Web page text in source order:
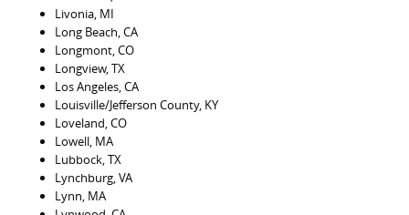
Livonia, MI
Long Beach, CA
Longmont, CO
Longview, TX
Los Angeles, CA
Louisville/Jefferson County, KY
Loveland, CO
Lowell, MA
Lubbock, TX
Lynchburg, VA
Lynn, MA